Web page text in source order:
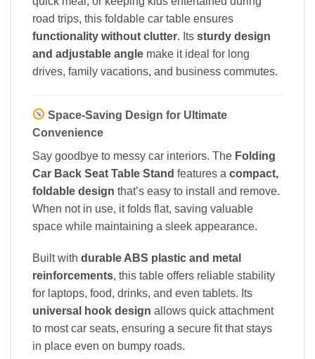
road trips, this foldable car table ensures
functionality without clutter. Its sturdy design
and adjustable angle make it ideal for long
drives, family vacations, and business commutes.
Space-Saving Design for Ultimate
Convenience
Say goodbye to messy car interiors. The Folding
Car Back Seat Table Stand features a compact,
foldable design that’s easy to install and remove.
When not in use, it folds flat, saving valuable
space while maintaining a sleek appearance.
Built with durable ABS plastic and metal
reinforcements, this table offers reliable stability
for laptops, food, drinks, and even tablets. Its
universal hook design allows quick attachment
to most car seats, ensuring a secure fit that stays
in place even on bumpy roads.